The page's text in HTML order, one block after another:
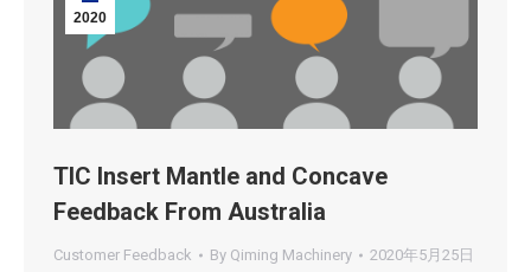
2020
TIC Insert Mantle and Concave
Feedback From Australia
Customer Feedback By Qiming Machinery 2020年5月25日